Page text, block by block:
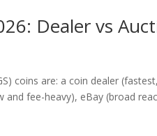
Dealer vs
coins are: a coin dealer
fee-heavy), eBay (broad